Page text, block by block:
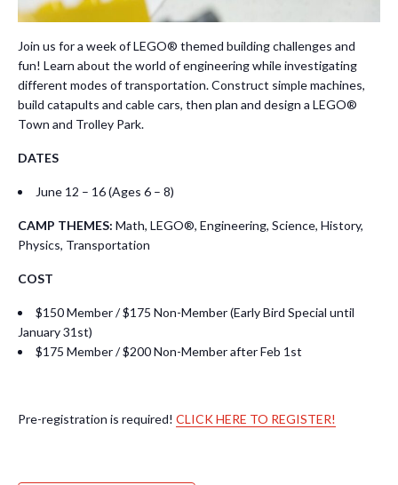
Join us for a week of LEGO® themed building challenges and
fun! Learn about the world of engineering while investigating
different modes of transportation. Construct simple machines,
build catapults and cable cars, then plan and design a LEGO®
Town and Trolley Park.
DATES
June 12 – 16 (Ages 6 – 8)
CAMP THEMES: Math, LEGO®, Engineering, Science, History,
Physics, Transportation
COST
$150 Member / $175 Non-Member (Early Bird Special until
January 31st)
$175 Member / $200 Non-Member after Feb 1st
Pre-registration is required! CLICK HERE TO REGISTER!